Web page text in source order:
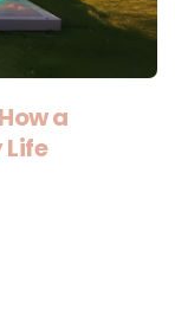
a